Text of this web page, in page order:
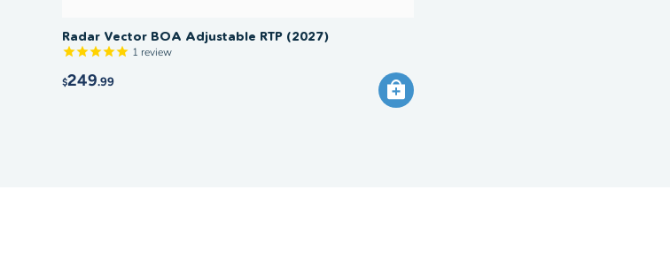
Radar Vector BOA Adjustable RTP (2027)
1 review
$249.99